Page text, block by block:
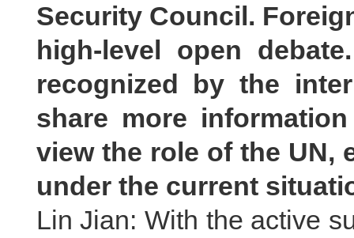
Security Council.
high-level open
recognized by the
share more
view the role of the UN,
under the current
Lin Jian: With the active